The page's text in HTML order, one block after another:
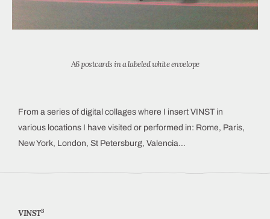
A6 postcards in a labeled white envelope
From a series of digital collages where I insert VINST in
various locations I have visited or performed in: Rome, Paris,
New York, London, St Petersburg, Valencia…
VINST3